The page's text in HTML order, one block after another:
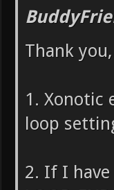
Thank
1. Xonotic
loop
2. If I have